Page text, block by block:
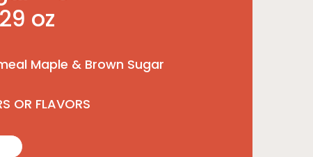
oz
Maple & Brown Sugar
OR FLAVORS